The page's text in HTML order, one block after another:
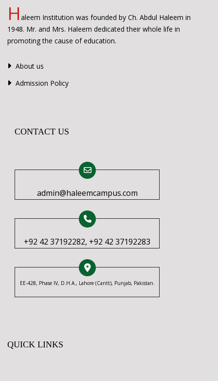
H aleem Institution was founded by Ch. Abdul Haleem in
1948. Mr. and Mrs. Haleem dedicated their whole life in
promoting the cause of education.
About us
Admission Policy
CONTACT US
admin@haleemcampus.com
+92 42 37192282, +92 42 37192283
EE-428, Phase IV, D.H.A., Lahore (Cantt), Punjab, Pakistan.
QUICK LINKS